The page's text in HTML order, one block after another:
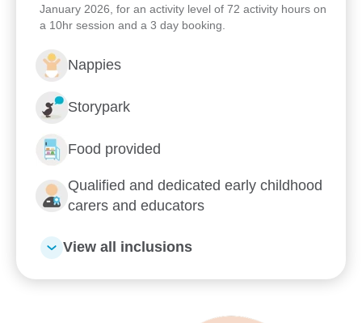
Enrol now!
make them Goodstart moments.
January 2026, for an activity level of 72 activity hours on
a 10hr session and a 3 day booking.
Nappies
Storypark
Food provided
Qualified and dedicated early childhood
carers and educators
View all inclusions